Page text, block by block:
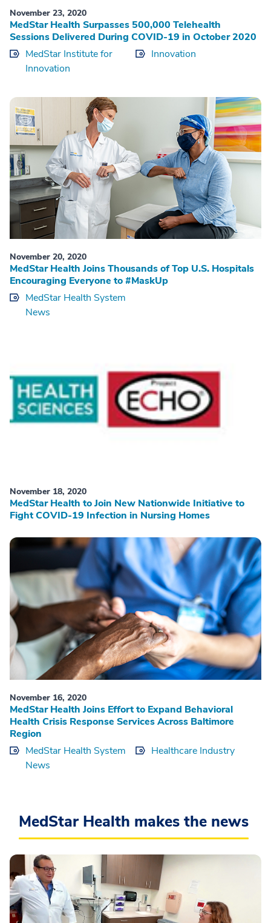
November 23, 2020
MedStar Health Surpasses 500,000 Telehealth
Sessions Delivered During COVID-19 in October 2020
MedStar Institute for
Innovation
Innovation
November 20, 2020
MedStar Health Joins Thousands of Top U.S. Hospitals
Encouraging Everyone to #MaskUp
MedStar Health System
News
November 18, 2020
MedStar Health to Join New Nationwide Initiative to
Fight COVID-19 Infection in Nursing Homes
November 16, 2020
MedStar Health Joins Effort to Expand Behavioral
Health Crisis Response Services Across Baltimore
Region
MedStar Health System
News
Healthcare Industry
MedStar Health makes the news